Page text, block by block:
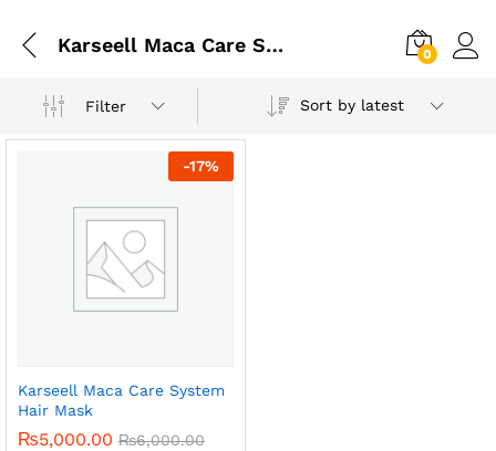
Karseell Maca Care System Hair Mask In Faisalabad 0
Filter Sort by latest
-17%
Karseell Maca Care System
Hair Mask
₨5,000.00 ₨6,000.00